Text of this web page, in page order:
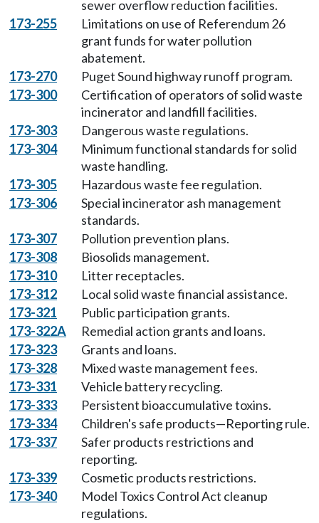
sewer overflow reduction facilities.
173-255
Limitations on use of Referendum 26
grant funds for water pollution
abatement.
173-270
Puget Sound highway runoff program.
173-300
Certification of operators of solid waste
incinerator and landfill facilities.
173-303
Dangerous waste regulations.
173-304
Minimum functional standards for solid
waste handling.
173-305
Hazardous waste fee regulation.
173-306
Special incinerator ash management
standards.
173-307
Pollution prevention plans.
173-308
Biosolids management.
173-310
Litter receptacles.
173-312
Local solid waste financial assistance.
173-321
Public participation grants.
173-322A
Remedial action grants and loans.
173-323
Grants and loans.
173-328
Mixed waste management fees.
173-331
Vehicle battery recycling.
173-333
Persistent bioaccumulative toxins.
173-334
Children's safe products—Reporting rule.
173-337
Safer products restrictions and
reporting.
173-339
Cosmetic products restrictions.
173-340
Model Toxics Control Act cleanup
regulations.